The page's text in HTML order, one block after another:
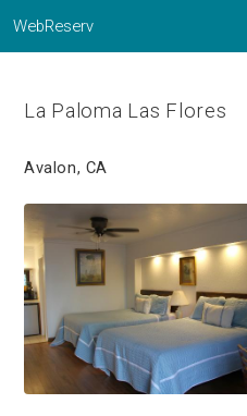
WebReserv
La Paloma Las Flores
Avalon, CA